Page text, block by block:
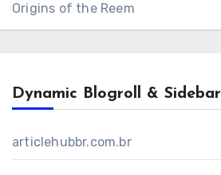
Origins of the Reem
Dynamic Blogroll & Sidebar
articlehubbr.com.br